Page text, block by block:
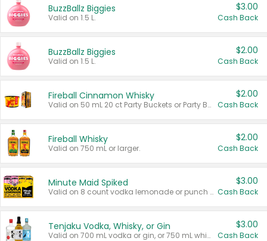
BuzzBallz Biggies
Valid on 1.5 L.
$3.00
Cash Back
BuzzBallz Biggies
Valid on 1.5 L.
$2.00
Cash Back
Fireball Cinnamon Whisky
Valid on 50 mL 20 ct Party Buckets or Party Boxes.
$2.00
Cash Back
Fireball Whisky
Valid on 750 mL or larger.
$2.00
Cash Back
Minute Maid Spiked
Valid on 8 count vodka lemonade or punch variety multi-packs.
$3.00
Cash Back
Tenjaku Vodka, Whisky, or Gin
Valid on 700 mL vodka or gin, or 750 mL whisky.
$3.00
Cash Back